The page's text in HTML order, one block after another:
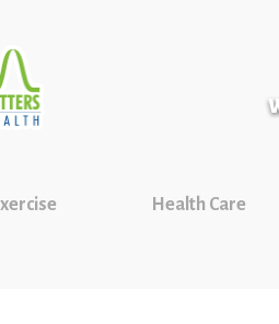
Health Care